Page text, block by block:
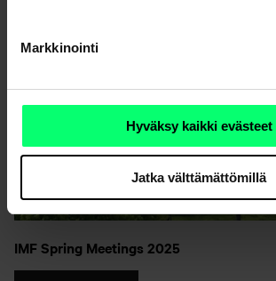
Markkinointi
Hyväksy kaikki evästeet
Jatka välttämättömillä
IMF Spring Meetings 2025